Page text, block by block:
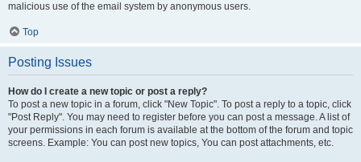
malicious use of the email system by anonymous users.
Top
Posting Issues
How do I create a new topic or post a reply?
To post a new topic in a forum, click "New Topic". To post a reply to a topic, click
"Post Reply". You may need to register before you can post a message. A list of
your permissions in each forum is available at the bottom of the forum and topic
screens. Example: You can post new topics, You can post attachments, etc.